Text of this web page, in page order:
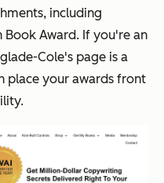
including
Award. If you're an
Cole's page is a
place your awards front